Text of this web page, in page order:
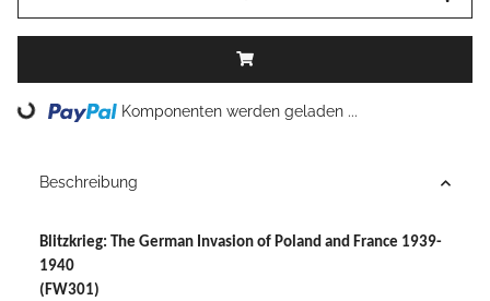
Loading... Komponenten werden geladen ...
Beschreibung
Blitzkrieg: The German Invasion of Poland and France 1939-
1940
(FW301)